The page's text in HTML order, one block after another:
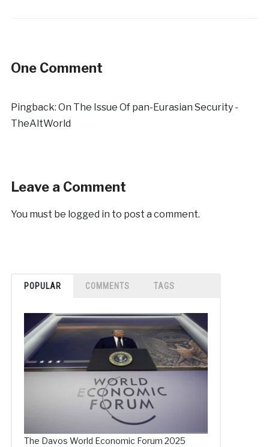
One Comment
Pingback: On The Issue Of pan-Eurasian Security -
TheAltWorld
Leave a Comment
You must be logged in to post a comment.
POPULAR COMMENTS TAGS
The Davos World Economic Forum 2025